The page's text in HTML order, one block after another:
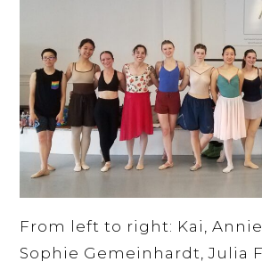
From left to right: Kai,
Sophie Gemeinhardt, Julia